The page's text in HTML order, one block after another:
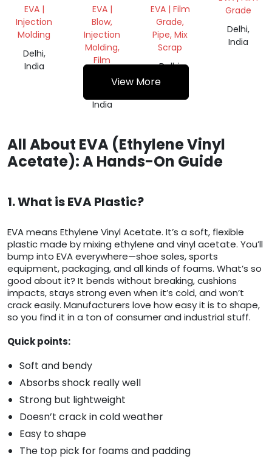
REPROCESS
GRANULES
EVA |
Injection
Molding
Delhi,
India
EVA |
Blow,
Injection
Molding,
Film
India
ROLL
EVA | Film
Grade,
Pipe, Mix
Scrap
Delhi,
India
Grade
Delhi,
India
View More
All About EVA (Ethylene Vinyl
Acetate): A Hands-On Guide
1. What is EVA Plastic?
EVA means Ethylene Vinyl Acetate. It’s a soft, flexible
plastic made by mixing ethylene and vinyl acetate. You’ll
bump into EVA everywhere—shoe soles, sports
equipment, packaging, and all kinds of foams. What’s so
good about it? It bends without breaking, cushions
impacts, stays strong even when it’s cold, and won’t
crack easily. Manufacturers love how easy it is to shape,
so you find it in a ton of consumer and industrial stuff.
Quick points:
Soft and bendy
Absorbs shock really well
Strong but lightweight
Doesn’t crack in cold weather
Easy to shape
The top pick for foams and padding